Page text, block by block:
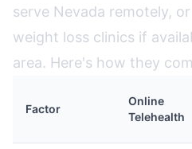
serve Nevada remotely,
weight loss clinics if
area. Here's how they
Factor
Online
Telehealth